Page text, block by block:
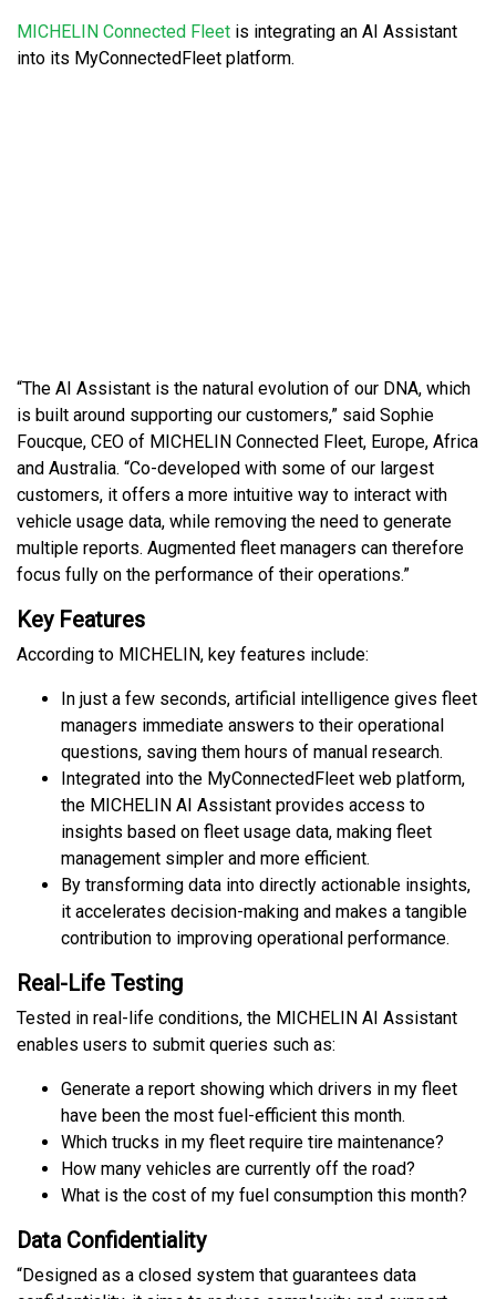
MICHELIN Connected Fleet is integrating an AI Assistant
into its MyConnectedFleet platform.
“The AI Assistant is the natural evolution of our DNA, which
is built around supporting our customers,” said Sophie
Foucque, CEO of MICHELIN Connected Fleet, Europe, Africa
and Australia. “Co-developed with some of our largest
customers, it offers a more intuitive way to interact with
vehicle usage data, while removing the need to generate
multiple reports. Augmented fleet managers can therefore
focus fully on the performance of their operations.”
Key Features
According to MICHELIN, key features include:
In just a few seconds, artificial intelligence gives fleet
managers immediate answers to their operational
questions, saving them hours of manual research.
Integrated into the MyConnectedFleet web platform,
the MICHELIN AI Assistant provides access to
insights based on fleet usage data, making fleet
management simpler and more efficient.
By transforming data into directly actionable insights,
it accelerates decision-making and makes a tangible
contribution to improving operational performance.
Real-Life Testing
Tested in real-life conditions, the MICHELIN AI Assistant
enables users to submit queries such as:
Generate a report showing which drivers in my fleet
have been the most fuel-efficient this month.
Which trucks in my fleet require tire maintenance?
How many vehicles are currently off the road?
What is the cost of my fuel consumption this month?
Data Confidentiality
“Designed as a closed system that guarantees data